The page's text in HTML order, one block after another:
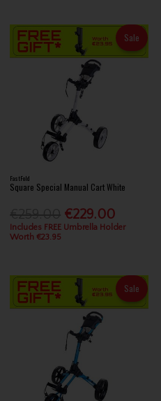
Sale
FastFold
Square Special Manual Cart White
€229.00
Includes FREE Umbrella Holder
Worth €23.95
Sale